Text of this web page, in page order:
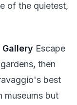
of the quietest,
Gallery Escape
then
best
museums but